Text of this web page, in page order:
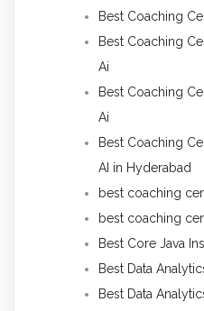
Best Coaching
Best Coaching
Ai
Best Coaching
Ai
Best Coaching
AI in Hyderabad
best coaching
best coaching
Best Core Java
Best Data
Best Data